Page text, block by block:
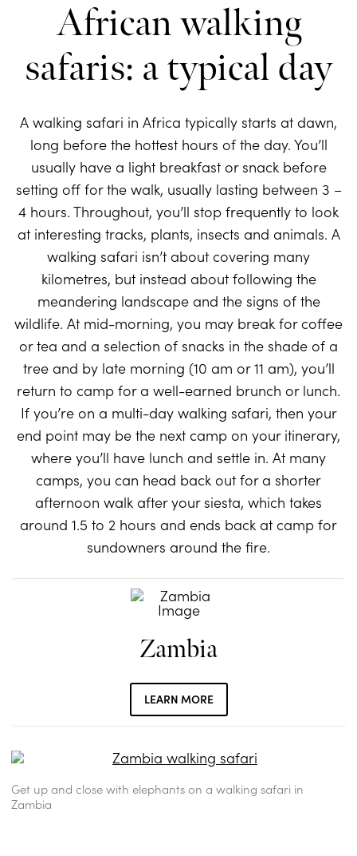
African walking
safaris: a typical day
A walking safari in Africa typically starts at dawn,
long before the hottest hours of the day. You’ll
usually have a light breakfast or snack before
setting off for the walk, usually lasting between 3 –
4 hours. Throughout, you’ll stop frequently to look
at interesting tracks, plants, insects and animals. A
walking safari isn’t about covering many
kilometres, but instead about following the
meandering landscape and the signs of the
wildlife. At mid-morning, you may break for coffee
or tea and a selection of snacks in the shade of a
tree and by late morning (10 am or 11 am), you’ll
return to camp for a well-earned brunch or lunch.
If you’re on a multi-day walking safari, then your
end point may be the next camp on your itinerary,
where you’ll have lunch and settle in. At many
camps, you can head back out for a shorter
afternoon walk after your siesta, which takes
around 1.5 to 2 hours and ends back at camp for
sundowners around the fire.
Zambia
LEARN MORE
Get up and close with elephants on a walking safari in
Zambia